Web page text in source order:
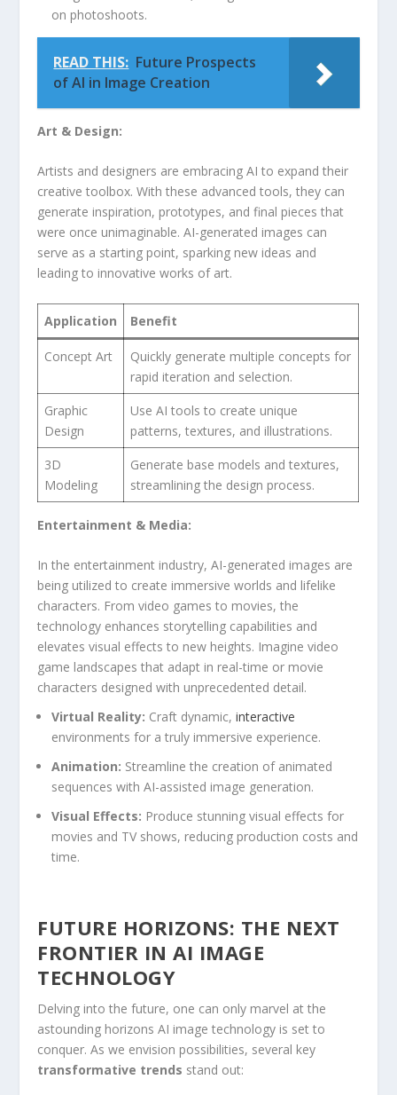
on photoshoots.
READ THIS: Future Prospects
of AI in Image Creation
Art & Design:
Artists and designers are embracing AI to expand their
creative toolbox. With these advanced tools,​ they can
generate inspiration, prototypes, and⁣ final pieces that
were once unimaginable. AI-generated images can
serve as a starting point, sparking new‌ ideas ⁢and
leading ⁢to innovative works of art.
Application Benefit
Concept Art
Quickly generate multiple concepts for
rapid iteration and selection.
Graphic
Design
Use AI tools to create unique
⁣patterns, textures, and illustrations.
3D
Modeling
Generate base models and textures,
streamlining the ⁤design ⁢process.
Entertainment & Media:
In the‍ entertainment industry, AI-generated images are‍
being utilized to create immersive worlds and lifelike
characters. From ‍video ⁢games to movies, the
technology enhances storytelling capabilities and
elevates visual ‌effects to new heights.‍ Imagine video
game landscapes⁣ that adapt in real-time or movie
characters designed with unprecedented detail.
Virtual Reality: Craft dynamic,interactive
environments for a truly ⁣immersive experience.
Animation: Streamline the creation of animated
sequences with AI-assisted image generation.
Visual Effects: Produce stunning visual effects for
movies and TV shows, reducing production costs and
time.
FUTURE HORIZONS: THE NEXT
FRONTIER IN AI IMAGE​
TECHNOLOGY
Delving into the future, one can only marvel at the
astounding horizons AI image technology is set to
conquer. As we envision possibilities, several key
transformative ‌trends ⁣stand out: